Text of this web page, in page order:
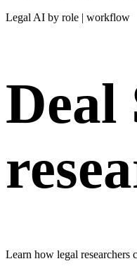
Legal AI by role | workflow
Deal
Learn how legal